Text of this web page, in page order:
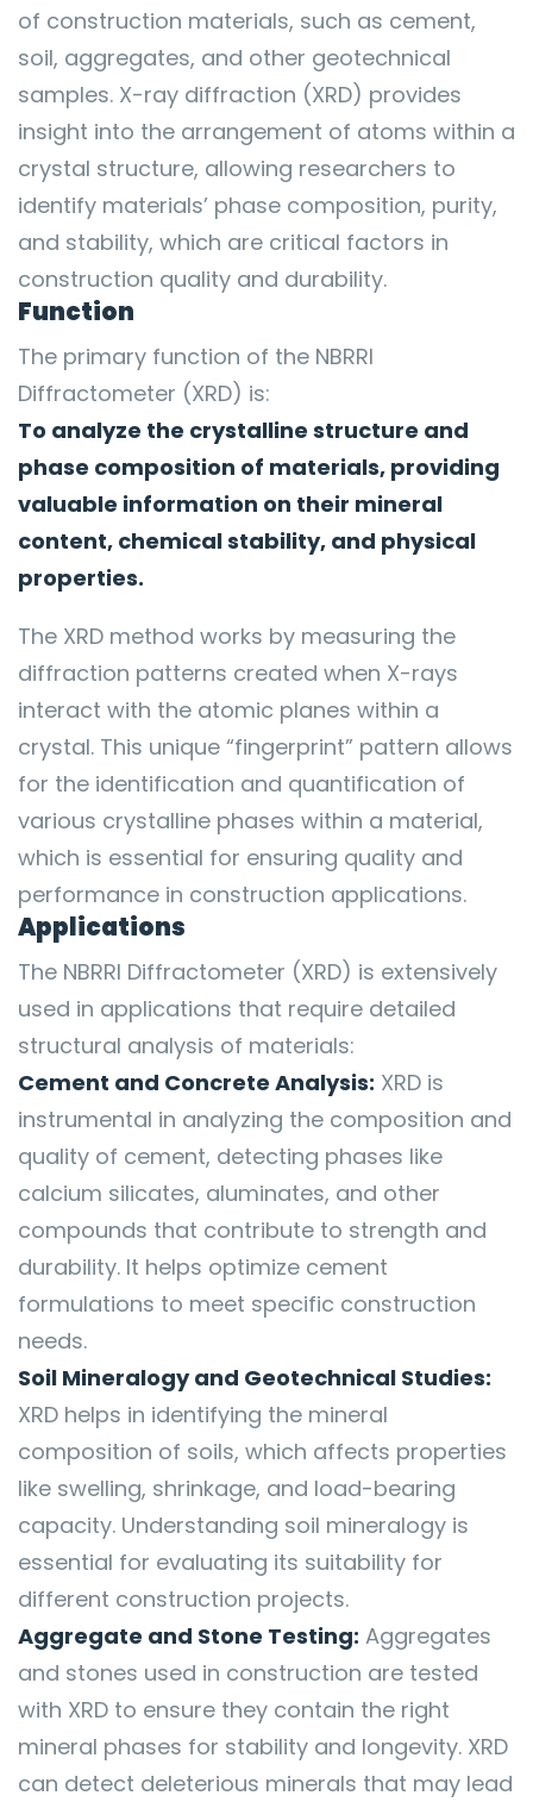
of construction materials, such as cement,
soil, aggregates, and other geotechnical
samples. X-ray diffraction (XRD) provides
insight into the arrangement of atoms within a
crystal structure, allowing researchers to
identify materials’ phase composition, purity,
and stability, which are critical factors in
construction quality and durability.
Function
The primary function of the NBRRI
Diffractometer (XRD) is:
To analyze the crystalline structure and
phase composition of materials, providing
valuable information on their mineral
content, chemical stability, and physical
properties.
The XRD method works by measuring the
diffraction patterns created when X-rays
interact with the atomic planes within a
crystal. This unique “fingerprint” pattern allows
for the identification and quantification of
various crystalline phases within a material,
which is essential for ensuring quality and
performance in construction applications.
Applications
The NBRRI Diffractometer (XRD) is extensively
used in applications that require detailed
structural analysis of materials:
Cement and Concrete Analysis: XRD is
instrumental in analyzing the composition and
quality of cement, detecting phases like
calcium silicates, aluminates, and other
compounds that contribute to strength and
durability. It helps optimize cement
formulations to meet specific construction
needs.
Soil Mineralogy and Geotechnical Studies:
XRD helps in identifying the mineral
composition of soils, which affects properties
like swelling, shrinkage, and load-bearing
capacity. Understanding soil mineralogy is
essential for evaluating its suitability for
different construction projects.
Aggregate and Stone Testing: Aggregates
and stones used in construction are tested
with XRD to ensure they contain the right
mineral phases for stability and longevity. XRD
can detect deleterious minerals that may lead